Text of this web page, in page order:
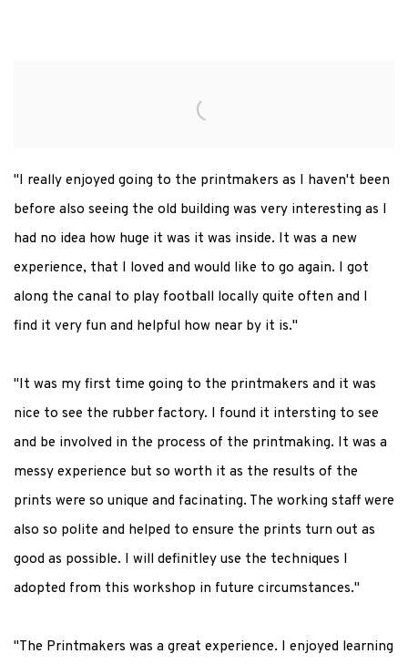
"I really enjoyed going to the printmakers as I haven't been
before also seeing the old building was very interesting as I
had no idea how huge it was it was inside. It was a new
experience, that I loved and would like to go again. I got
along the canal to play football locally quite often and I
find it very fun and helpful how near by it is."
"It was my first time going to the printmakers and it was
nice to see the rubber factory. I found it intersting to see
and be involved in the process of the printmaking. It was a
messy experience but so worth it as the results of the
prints were so unique and facinating. The working staff were
also so polite and helped to ensure the prints turn out as
good as possible. I will definitley use the techniques I
adopted from this workshop in future circumstances."
"The Printmakers was a great experience. I enjoyed learning